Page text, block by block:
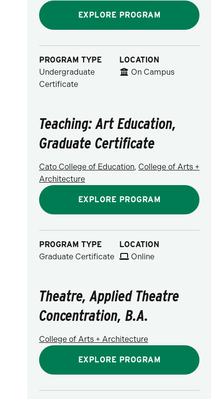
EXPLORE PROGRAM
PROGRAM TYPE
Undergraduate
Certificate
LOCATION
On Campus
Teaching: Art Education,
Graduate Certificate
Cato College of Education, College of Arts +
Architecture
EXPLORE PROGRAM
PROGRAM TYPE
Graduate Certificate
LOCATION
Online
Theatre, Applied Theatre
Concentration, B.A.
College of Arts + Architecture
EXPLORE PROGRAM